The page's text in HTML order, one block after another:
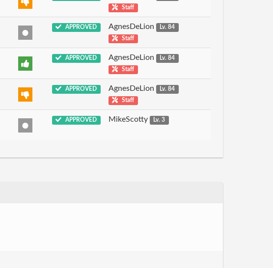
Staff
APPROVED AgnesDeLion
Lv. 84
Staff
APPROVED AgnesDeLion
Lv. 84
Staff
APPROVED AgnesDeLion
Lv. 84
Staff
APPROVED MikeScotty Lv. 3